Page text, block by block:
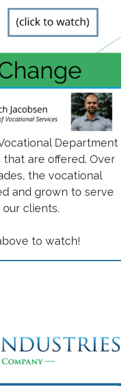
Department
are offered. Over
the vocational
and grown to serve
clients.
to watch!